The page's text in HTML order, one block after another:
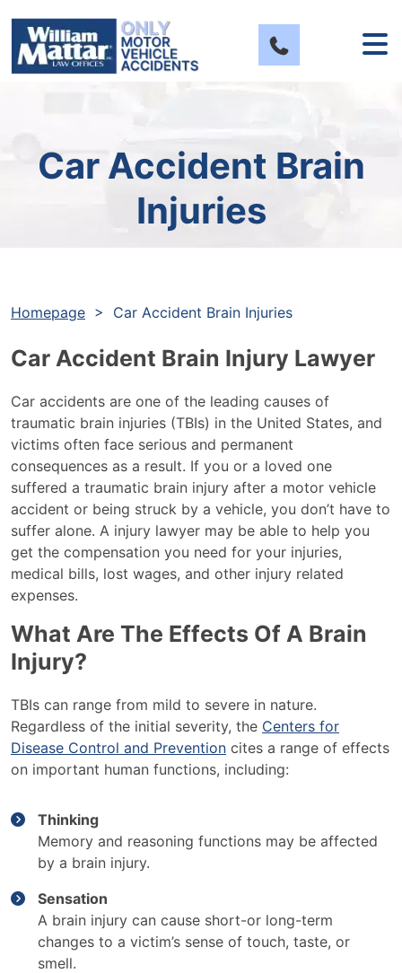
content
Car Accident Brain
Injuries
Homepage > Car Accident Brain Injuries
Car Accident Brain Injury Lawyer
Car accidents are one of the leading causes of
traumatic brain injuries (TBIs) in the United States, and
victims often face serious and permanent
consequences as a result. If you or a loved one
suffered a traumatic brain injury after a motor vehicle
accident or being struck by a vehicle, you don’t have to
suffer alone. A injury lawyer may be able to help you
get the compensation you need for your injuries,
medical bills, lost wages, and other injury related
expenses.
What Are The Effects Of A Brain
Injury?
TBIs can range from mild to severe in nature.
Regardless of the initial severity, the Centers for
Disease Control and Prevention cites a range of effects
on important human functions, including:
Thinking
Memory and reasoning functions may be affected
by a brain injury.
Sensation
A brain injury can cause short-or long-term
changes to a victim’s sense of touch, taste, or
smell.